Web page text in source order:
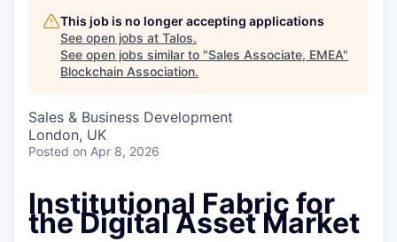
This job is no longer accepting applications
See open jobs at Talos.
See open jobs similar to "Sales Associate, EMEA"
Blockchain Association.
Sales & Business Development
London, UK
Posted on Apr 8, 2026
Institutional Fabric for
the Digital Asset Market